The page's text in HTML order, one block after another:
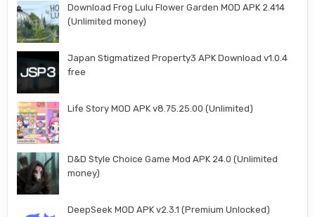
Download Frog Lulu Flower Garden MOD APK 2.414
(Unlimited money)
Japan Stigmatized Property3 APK Download v1.0.4
free
Life Story MOD APK v8.75.25.00 (Unlimited)
D&D Style Choice Game Mod APK 24.0 (Unlimited
money)
DeepSeek MOD APK v2.3.1 (Premium Unlocked)